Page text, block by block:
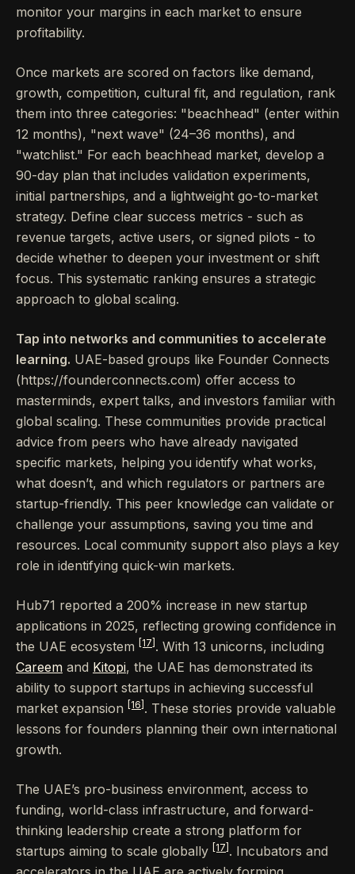
monitor your margins in each market to ensure
profitability.
Once markets are scored on factors like demand,
growth, competition, cultural fit, and regulation, rank
them into three categories: "beachhead" (enter within
12 months), "next wave" (24–36 months), and
"watchlist." For each beachhead market, develop a
90-day plan that includes validation experiments,
initial partnerships, and a lightweight go-to-market
strategy. Define clear success metrics - such as
revenue targets, active users, or signed pilots - to
decide whether to deepen your investment or shift
focus. This systematic ranking ensures a strategic
approach to global scaling.
Tap into networks and communities to accelerate
learning. UAE-based groups like Founder Connects
(https://founderconnects.com) offer access to
masterminds, expert talks, and investors familiar with
global scaling. These communities provide practical
advice from peers who have already navigated
specific markets, helping you identify what works,
what doesn’t, and which regulators or partners are
startup-friendly. This peer knowledge can validate or
challenge your assumptions, saving you time and
resources. Local community support also plays a key
role in identifying quick-win markets.
Hub71 reported a 200% increase in new startup
applications in 2025, reflecting growing confidence in
the UAE ecosystem
[17] . With 13 unicorns, including
Careem and Kitopi, the UAE has demonstrated its
ability to support startups in achieving successful
market expansion
[16] . These stories provide valuable
lessons for founders planning their own international
growth.
The UAE’s pro-business environment, access to
funding, world-class infrastructure, and forward-
thinking leadership create a strong platform for
startups aiming to scale globally
[17] . Incubators and